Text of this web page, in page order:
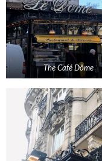
The Café Dôme